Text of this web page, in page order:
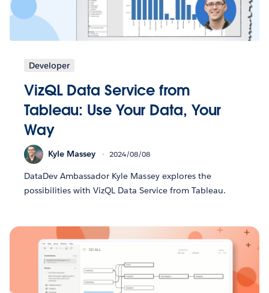
Developer
VizQL Data Service from
Tableau: Use Your Data, Your
Way
Kyle Massey 2024/08/08
DataDev Ambassador Kyle Massey explores the
possibilities with VizQL Data Service from Tableau.